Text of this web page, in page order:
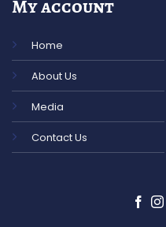
My account
Home
About Us
Media
Contact Us